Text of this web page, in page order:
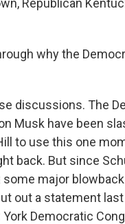
Republican
why the
discussions. The
Musk have been
to use this one
back. But since
major
out a statement
Democratic